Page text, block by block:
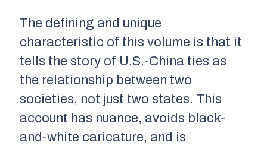
The defining and unique
characteristic of this volume is that it
tells the story of U.S.-China ties as
the relationship between two
societies, not just two states. This
account has nuance, avoids black-
and-white caricature, and is